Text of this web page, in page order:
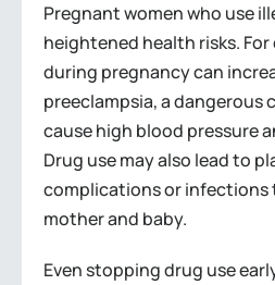
Pregnant women who use
heightened health risks.
during pregnancy can
preeclampsia, a
cause high blood pressure
Drug use may also lead to
complications or infections
mother and baby.
Even stopping drug use